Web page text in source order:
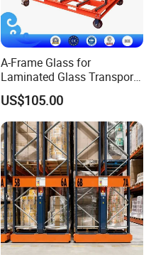
A-Frame Glass for
Laminated Glass Transport
Rack Warehouse Stand
2026
US$105.00